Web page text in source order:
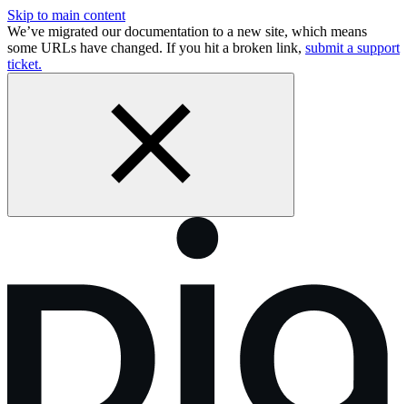
Skip to main content
We’ve migrated our documentation to a new site, which means
some URLs have changed. If you hit a broken link, submit a support
ticket.